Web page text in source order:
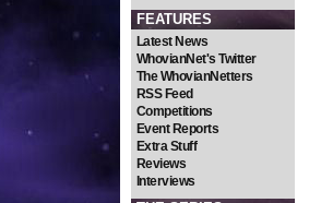
FEATURES
Latest News
WhovianNet's Twitter
The WhovianNetters
RSS Feed
Competitions
Event Reports
Extra Stuff
Reviews
Interviews